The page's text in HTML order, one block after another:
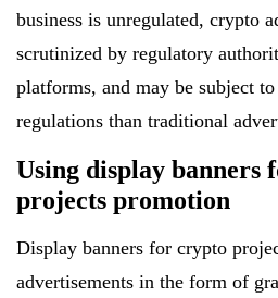
business is unregulated, crypto
scrutinized by regulatory
platforms, and may be subject
regulations than traditional
Using display banners
projects promotion
Display banners for crypto
advertisements in the form of